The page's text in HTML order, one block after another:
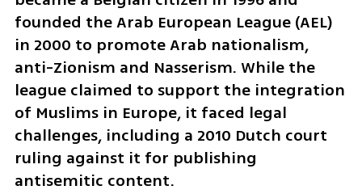
founded the Arab European League (AEL)
in 2000 to promote Arab nationalism,
anti-Zionism and Nasserism. While the
league claimed to support the integration
of Muslims in Europe, it faced legal
challenges, including a 2010 Dutch court
ruling against it for publishing
antisemitic content.